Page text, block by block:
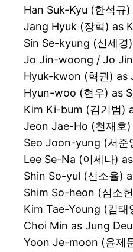
Han Suk-Kyu (한석규
Jang Hyuk (장혁) as
Sin Se-kyung (신세경
Jo Jin-woong / Jo
Hyuk-kwon (혁권) as
Hyun-woo (현우) as
Kim Ki-bum (김기범)
Jeon Jae-Ho (천재호
Seo Joon-yung (서준
Lee Se-Na (이세나)
Shin So-yul (신소율)
Shim So-heon (심소
Kim Tae-Young (킴
Choi Min as Jung
Yoon Je-moon (윤제